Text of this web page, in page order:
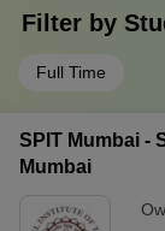
Filter by
Full Time
SPIT Mumbai -
Mumbai